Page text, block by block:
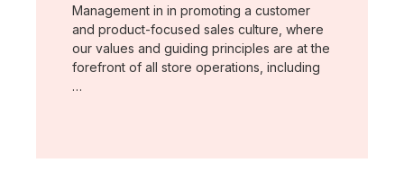
Management in in promoting a customer
and product-focused sales culture, where
our values and guiding principles are at the
forefront of all store operations, including
…